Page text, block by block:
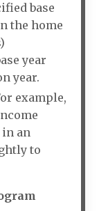
base
the home
year
year.
example,
in an
to